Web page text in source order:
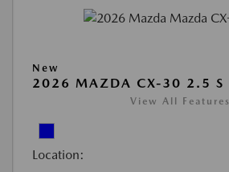
New
2026 MAZDA CX-30 2.5 S
View All Features
Location: